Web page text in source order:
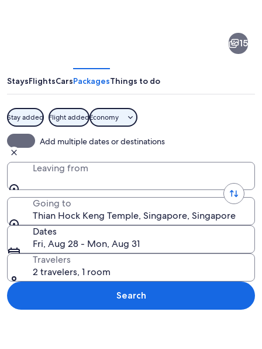
Temple
15
StaysFlightsCarsPackagesThings to do
Stay added Flight addedEconomy
Add multiple dates or destinations
Leaving from
Going to
Thian Hock Keng Temple, Singapore, Singapore
Dates
Fri, Aug 28 - Mon, Aug 31
Travelers
2 travelers, 1 room
Search